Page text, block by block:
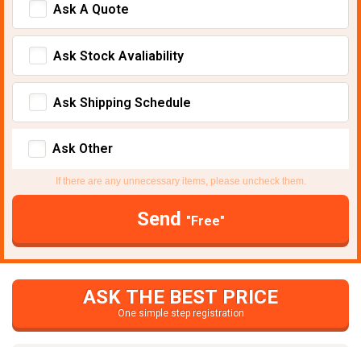
Ask A Quote
Ask Stock Avaliability
Ask Shipping Schedule
Ask Other
If there are any unnecessary items, please uncheck them.
Send "Free"
ASK THE BEST PRICE
One simple step registration